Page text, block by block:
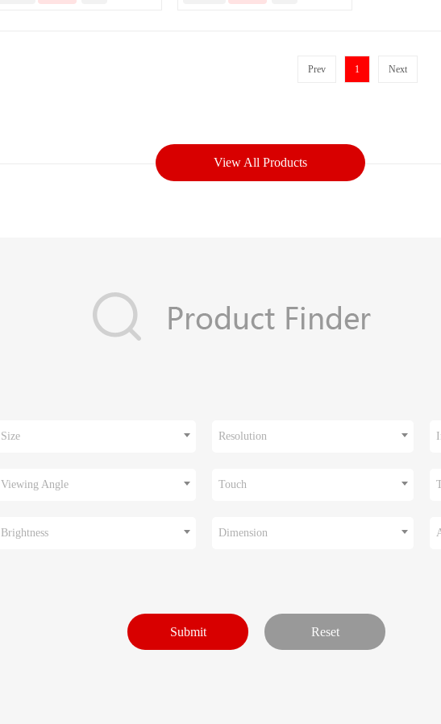
Prev 1 Next
View All Products
Size Resolution
Viewing Angle Touch
Brightness Dimension